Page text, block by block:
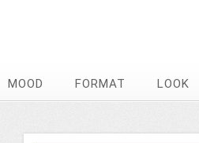
MOOD FORMAT LOOK